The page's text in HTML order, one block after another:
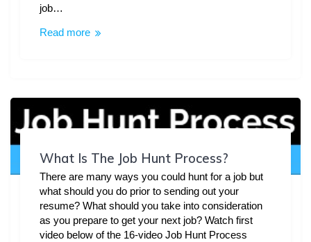
job…
Read more
What Is The Job Hunt Process?
There are many ways you could hunt for a job but
what should you do prior to sending out your
resume? What should you take into consideration
as you prepare to get your next job? Watch first
video below of the 16-video Job Hunt Process